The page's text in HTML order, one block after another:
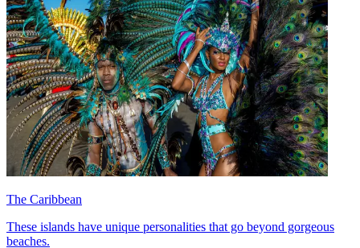
The Caribbean
These islands have unique personalities that go beyond gorgeous
beaches.